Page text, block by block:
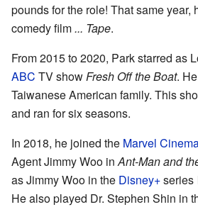
pounds for the role! That same year,
comedy film... Tape.
From 2015 to 2020, Park starred as
ABC TV showFresh Off the Boat.
Taiwanese American family. This
and ran for six seasons.
In 2018, he joined the Marvel
Agent Jimmy Woo inAnt-Man and
as Jimmy Woo in the Disney+series
He also played Dr. Stephen Shin in